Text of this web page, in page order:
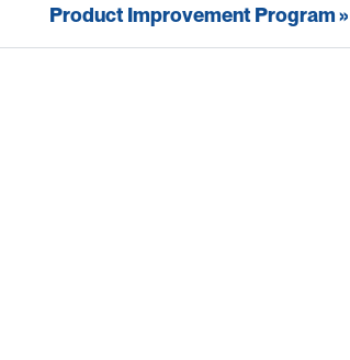
Product Improvement Program